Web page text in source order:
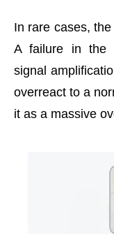
In rare cases,
A failure in the
signal
overreact to a
it as a massive